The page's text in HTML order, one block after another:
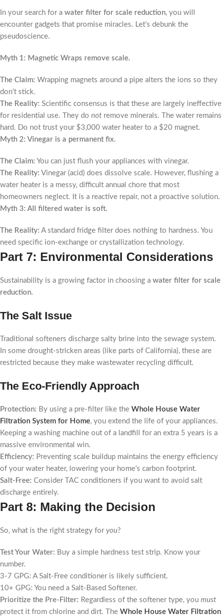
In your search for a water filter for scale reduction, you will
encounter gadgets that promise miracles. Let’s debunk the
pseudoscience.
Myth 1: Magnetic Wraps remove scale.
The Claim: Wrapping magnets around a pipe alters the ions so they
don’t stick.
The Reality: Scientific consensus is that these are largely ineffective
for residential use. They do not remove minerals. The water remains
hard. Do not trust your $3,000 water heater to a $20 magnet.
Myth 2: Vinegar is a permanent fix.
The Claim: You can just flush your appliances with vinegar.
The Reality: Vinegar (acid) does dissolve scale. However, flushing a
water heater is a messy, difficult annual chore that most
homeowners neglect. It is a reactive repair, not a proactive solution.
Myth 3: All filtered water is soft.
The Reality: A standard fridge filter does nothing to hardness. You
need specific ion-exchange or crystallization technology.
Part 7: Environmental Considerations
Sustainability is a growing factor in choosing a water filter for scale
reduction.
The Salt Issue
Traditional softeners discharge salty brine into the sewage system.
In some drought-stricken areas (like parts of California), these are
restricted because they make wastewater recycling difficult.
The Eco-Friendly Approach
Protection: By using a pre-filter like the Whole House Water
Filtration System for Home, you extend the life of your appliances.
Keeping a washing machine out of a landfill for an extra 5 years is a
massive environmental win.
Efficiency: Preventing scale buildup maintains the energy efficiency
of your water heater, lowering your home’s carbon footprint.
Salt-Free: Consider TAC conditioners if you want to avoid salt
discharge entirely.
Part 8: Making the Decision
So, what is the right strategy for you?
Test Your Water: Buy a simple hardness test strip. Know your
number.
3-7 GPG: A Salt-Free conditioner is likely sufficient.
10+ GPG: You need a Salt-Based Softener.
Prioritize the Pre-Filter: Regardless of the softener type, you must
protect it from chlorine and dirt. The Whole House Water Filtration